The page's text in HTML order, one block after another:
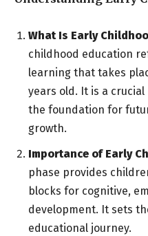
What Is Early
childhood education
learning that takes
years old. It is a crucial
the foundation for
growth.
Importance of Early
phase provides
blocks for cognitive,
development. It sets
educational journey.